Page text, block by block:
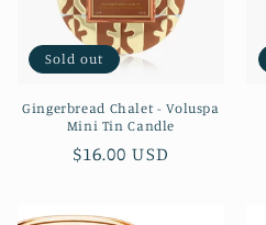
Sold out
Gingerbread Chalet - Voluspa
Mini Tin Candle
Regular
$16.00 USD